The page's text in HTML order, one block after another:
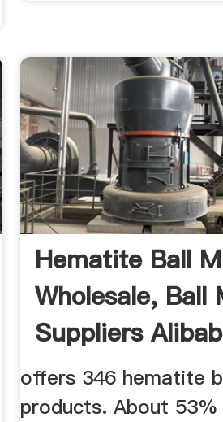
Hematite Ball
Wholesale, Ball
Suppliers
offers 346 hematite
products. About